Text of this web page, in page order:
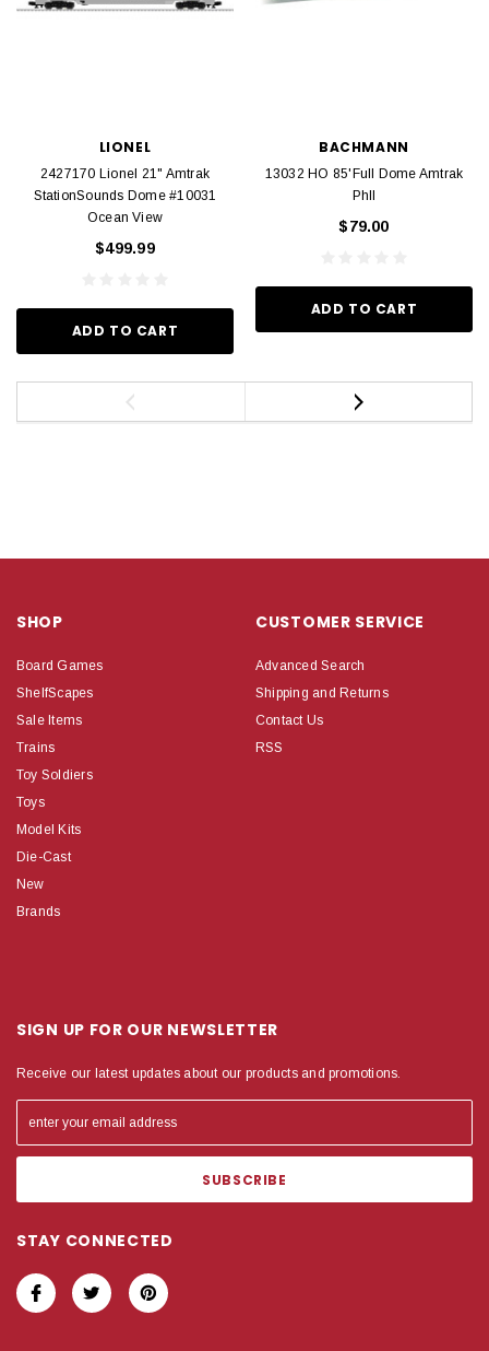
LIONEL
2427170 Lionel 21" Amtrak
StationSounds Dome #10031
Ocean View
$499.99
ADD TO CART
BACHMANN
13032 HO 85'Full Dome Amtrak
PhII
$79.00
ADD TO CART
SHOP
Board Games
ShelfScapes
Sale Items
Trains
Toy Soldiers
Toys
Model Kits
Die-Cast
New
Brands
CUSTOMER SERVICE
Advanced Search
Shipping and Returns
Contact Us
RSS
SIGN UP FOR OUR NEWSLETTER
Receive our latest updates about our products and promotions.
STAY CONNECTED